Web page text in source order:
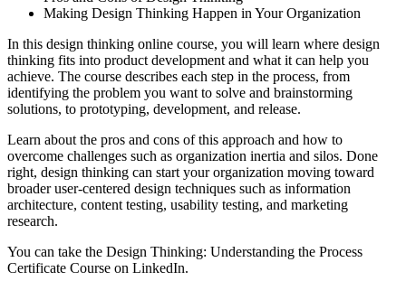
Making Design Thinking Happen in Your Organization
In this design thinking online course, you will learn where design
thinking fits into product development and what it can help you
achieve. The course describes each step in the process, from
identifying the problem you want to solve and brainstorming
solutions, to prototyping, development, and release.
Learn about the pros and cons of this approach and how to
overcome challenges such as organization inertia and silos. Done
right, design thinking can start your organization moving toward
broader user-centered design techniques such as information
architecture, content testing, usability testing, and marketing
research.
You can take the Design Thinking: Understanding the Process
Certificate Course on LinkedIn.